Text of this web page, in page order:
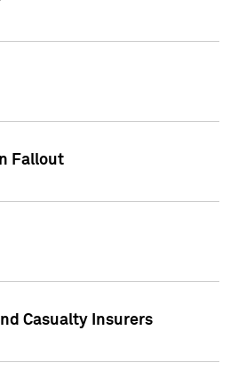
Fallout
Casualty Insurers